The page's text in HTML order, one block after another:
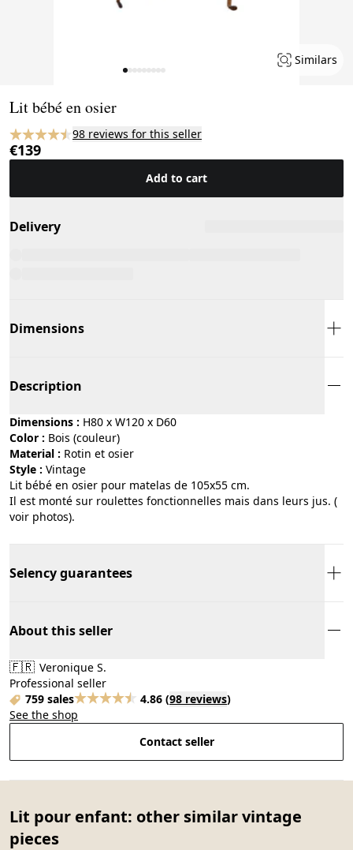
Similars
Lit bébé en osier
98 reviews for this seller
€139
Add to cart
Delivery
Dimensions
Description
Dimensions : H80 x W120 x D60
Color :
bois (couleur)
Material :
rotin et osier
Style :
vintage
Lit bébé en osier pour matelas de 105x55 cm.
Il est monté sur roulettes fonctionnelles mais dans leurs jus. (
voir photos).
Selency guarantees
About this seller
🇫🇷 Veronique S.
Professional seller
759 sales
4.86 (98 reviews)
See the shop
Contact seller
Lit pour enfant: other similar vintage
pieces